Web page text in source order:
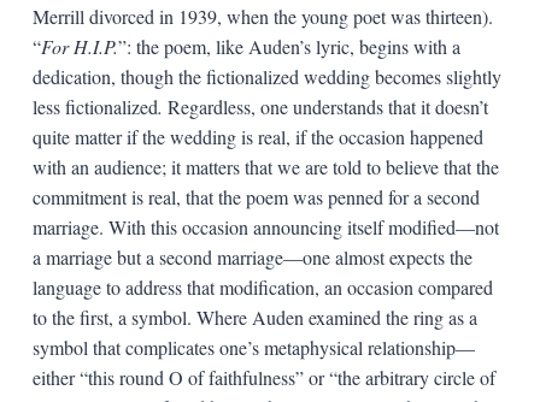
Merrill divorced in 1939, when the young poet was thirteen).
“For H.I.P.”: the poem, like Auden’s lyric, begins with a
dedication, though the fictionalized wedding becomes slightly
less fictionalized. Regardless, one understands that it doesn’t
quite matter if the wedding is real, if the occasion happened
with an audience; it matters that we are told to believe that the
commitment is real, that the poem was penned for a second
marriage. With this occasion announcing itself modified—not
a marriage but a second marriage—one almost expects the
language to address that modification, an occasion compared
to the first, a symbol. Where Auden examined the ring as a
symbol that complicates one’s metaphysical relationship—
either “this round O of faithfulness” or “the arbitrary circle of